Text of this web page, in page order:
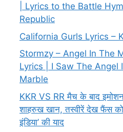
| Lyrics to the Battle
Republic
California Gurls Lyrics –
Stormzy – Angel In The
Lyrics | I Saw The Angel
Marble
KKR VS RR मैच के बाद
शाहरुख खान, तस्वीरें देख फैंस
इंडिया’ की याद